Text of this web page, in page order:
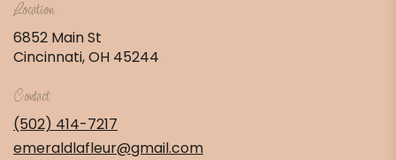
Location
6852 Main St
Cincinnati, OH 45244
window)
Contact
(502) 414-7217
emeraldlafleur@gmail.com